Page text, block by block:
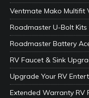
Ventmate Mako Multifit
Roadmaster U-Bolt Kits
Roadmaster Battery
RV Faucet & Sink
Upgrade Your RV
Extended Warranty RV